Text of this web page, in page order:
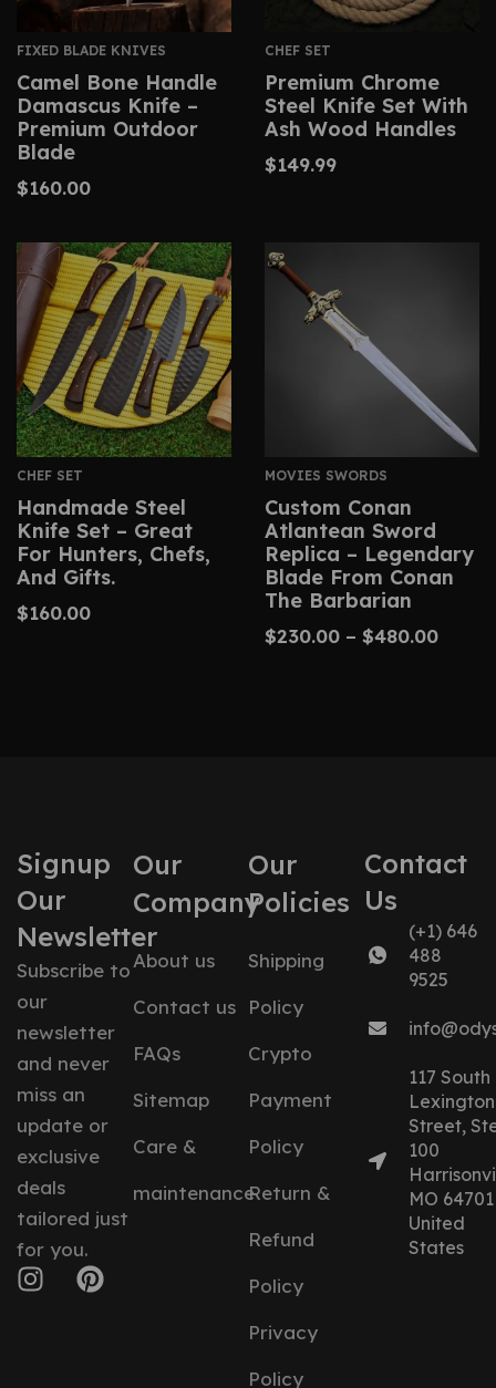
FIXED BLADE KNIVES
Camel Bone Handle
Damascus Knife –
Premium Outdoor
Blade
$160.00
CHEF SET
Premium Chrome
Steel Knife Set With
Ash Wood Handles
$149.99
CHEF SET
Handmade Steel
Knife Set – Great
For Hunters, Chefs,
And Gifts.
$160.00
MOVIES SWORDS
Custom Conan
Atlantean Sword
Replica – Legendary
Blade From Conan
The Barbarian
$230.00 – $480.00
Signup
Our
Newsletter
Subscribe to
our
newsletter
and never
miss an
update or
exclusive
deals
tailored just
for you.
Our
Company
About us
Contact us
FAQs
Sitemap
Care &
maintenance
Our
Policies
Shipping
Policy
Crypto
Payment
Policy
Return &
Refund
Policy
Privacy
Policy
Contact
Us
(+1) 646
488
9525
117 South
Lexington
Street,
100
MO 64701
United
States